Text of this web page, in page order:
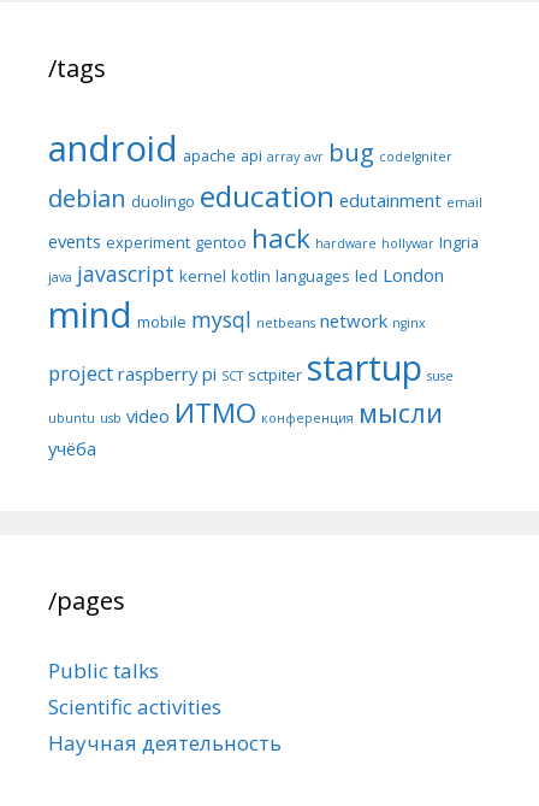
/tags
android apache api array avr bug codeIgniter
debian duolingo education edutainment email
events experiment gentoo hack hardware hollywar Ingria
java javascript kernel kotlin languages led London
mind mobile mysql netbeans network nginx
project raspberry pi SCT sctpiter startup suse
ubuntu usb video ИТМО конференция мысли
учёба
/pages
Public talks
Scientific activities
Научная деятельность